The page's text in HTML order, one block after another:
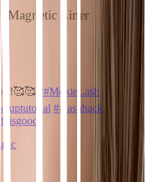
Magnetic Liner
##MoxieLash
##lashhack